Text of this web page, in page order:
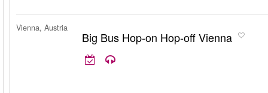
Vienna, Austria
Big Bus Hop-on Hop-off Vienna